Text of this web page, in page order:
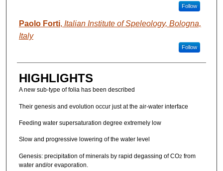
Follow
Paolo Forti, Italian Institute of Speleology, Bologna,
Italy
Follow
HIGHLIGHTS
A new sub-type of folia has been described
Their genesis and evolution occur just at the air-water interface
Feeding water supersaturation degree extremely low
Slow and progressive lowering of the water level
Genesis: precipitation of minerals by rapid degassing of CO2 from
water and/or evaporation.